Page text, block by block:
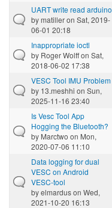
UART write read arduino
bymatilleron Sat, 2019-
06-01 20:18
Inappropriate ioctl
by Roger Wolffon Sat,
2018-06-02 17:38
VESC Tool IMU Problem
by 13.meshhi on Sun,
2025-11-16 23:40
Is Vesc Tool App
Hogging the Bluetooth?
by Marctwo on Mon,
2020-07-06 11:10
Data logging for dual
VESC on Android
VESC-tool
byelmarduson Wed,
2021-10-20 16:13